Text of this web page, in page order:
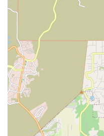
For locals, this translates
in capable hands and that
recommendations.
Moreover, REV
welcoming and non-
novice riders. Many
for fitness, commuting, or
the technical aspects of
and judgment-free attitude
invaluable, ensuring that
informed, and confident
This educational aspect